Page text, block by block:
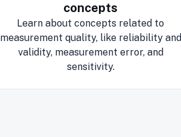
concepts
Learn about concepts related to
measurement quality, like reliability and
validity, measurement error, and
sensitivity.